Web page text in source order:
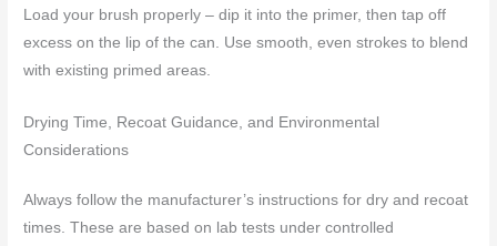
Load your brush properly – dip it into the primer, then tap off
excess on the lip of the can. Use smooth, even strokes to blend
with existing primed areas.
Drying Time, Recoat Guidance, and Environmental
Considerations
Always follow the manufacturer’s instructions for dry and recoat
times. These are based on lab tests under controlled